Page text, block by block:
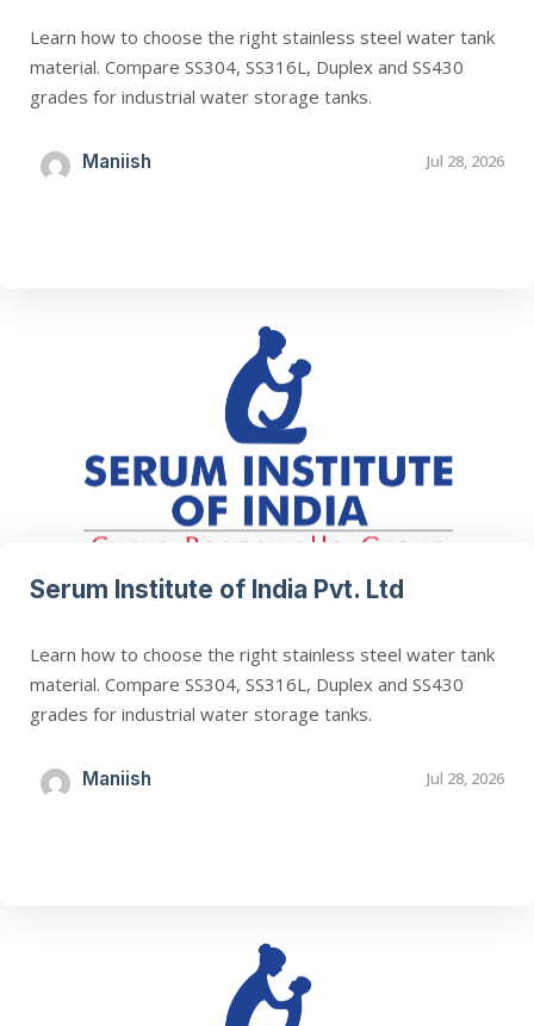
Learn how to choose the right stainless steel water tank
material. Compare SS304, SS316L, Duplex and SS430
grades for industrial water storage tanks.
Maniish Jul 28, 2026
Serum Institute of India Pvt. Ltd
Learn how to choose the right stainless steel water tank
material. Compare SS304, SS316L, Duplex and SS430
grades for industrial water storage tanks.
Maniish Jul 28, 2026